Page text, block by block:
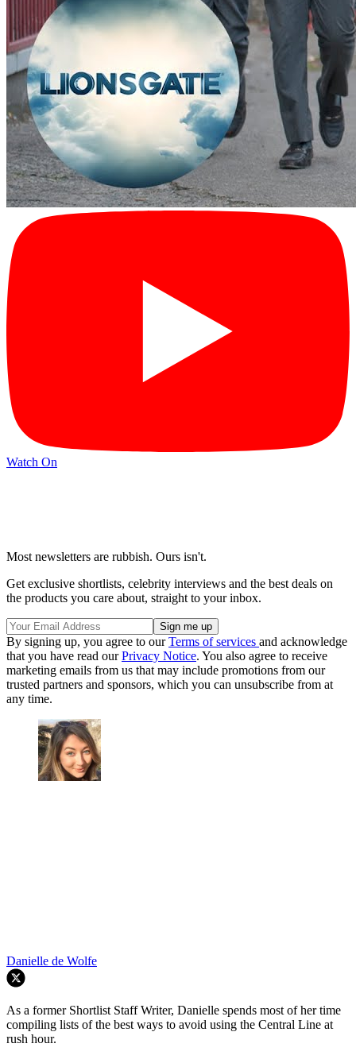
Watch On
Most newsletters are rubbish. Ours isn't.
Get exclusive shortlists, celebrity interviews and the best deals on
the products you care about, straight to your inbox.
By signing up, you agree to ourTerms of services and acknowledge
that you have read ourPrivacy Notice. You also agree to receive
marketing emails from us that may include promotions from our
trusted partners and sponsors, which you can unsubscribe from at
any time.
Danielle de Wolfe
As a former Shortlist Staff Writer, Danielle spends most of her time
compiling lists of the best ways to avoid using the Central Line at
rush hour.